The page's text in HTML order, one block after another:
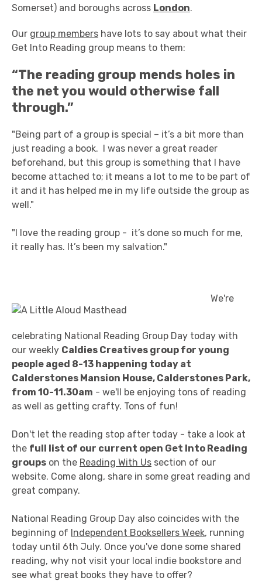
Somerset) and boroughs across London.
Our group members have lots to say about what their
Get Into Reading group means to them:
“The reading group mends holes in
the net you would otherwise fall
through.”
"Being part of a group is special – it’s a bit more than
just reading a book. I was never a great reader
beforehand, but this group is something that I have
become attached to; it means a lot to me to be part of
it and it has helped me in my life outside the group as
well."
"I love the reading group - it’s done so much for me,
it really has. It’s been my salvation."
We're
celebrating National Reading Group Day today with
our weekly Caldies Creatives group for young
people aged 8-13 happening today at
Calderstones Mansion House, Calderstones Park,
from 10-11.30am - we'll be enjoying tons of reading
as well as getting crafty. Tons of fun!
Don't let the reading stop after today - take a look at
the full list of our current open Get Into Reading
groups on the Reading With Us section of our
website. Come along, share in some great reading and
great company.
National Reading Group Day also coincides with the
beginning of Independent Booksellers Week, running
today until 6th July. Once you've done some shared
reading, why not visit your local indie bookstore and
see what great books they have to offer?